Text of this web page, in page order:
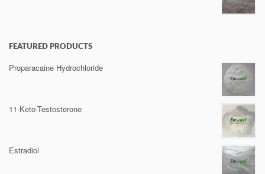
FEATURED PRODUCTS
Proparacaine Hydrochloride
11-Keto-Testosterone
Estradiol